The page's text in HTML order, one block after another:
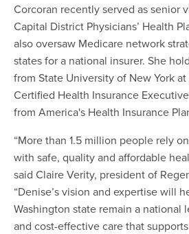
Corcoran recently served as senior
Capital District Physicians’ Health
also oversaw Medicare network
states for a national insurer. She
from State University of New York
Certified Health Insurance
from America's Health Insurance
“More than 1.5 million people rely
with safe, quality and affordable
said Claire Verity, president of
“Denise’s vision and expertise will
Washington state remain a national
and cost-effective care that